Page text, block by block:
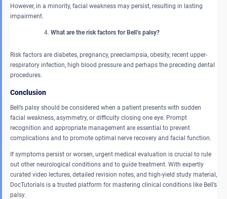
However, in a minority, facial weakness may persist, resulting in lasting
impairment.
What are the risk factors for Bell’s palsy?
Risk factors are diabetes, pregnancy, preeclampsia, obesity, recent upper-
respiratory infection, high blood pressure and perhaps the preceding dental
procedures.
Conclusion
Bell’s palsy should be considered when a patient presents with sudden
facial weakness, asymmetry, or difficulty closing one eye. Prompt
recognition and appropriate management are essential to prevent
complications and to promote optimal nerve recovery and facial function.
If symptoms persist or worsen, urgent medical evaluation is crucial to rule
out other neurological conditions and to guide treatment. With expertly
curated video lectures, detailed revision notes, and high-yield study material,
DocTutorials is a trusted platform for mastering clinical conditions like Bell’s
palsy.